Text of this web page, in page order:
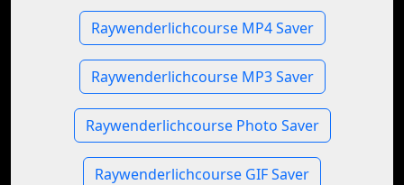
Raywenderlichcourse MP4 Saver
Raywenderlichcourse MP3 Saver
Raywenderlichcourse Photo Saver
Raywenderlichcourse GIF Saver